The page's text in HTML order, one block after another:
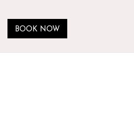
BOOK NOW